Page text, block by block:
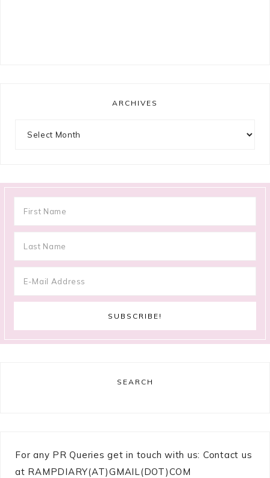
ARCHIVES
SEARCH
For any PR Queries get in touch with us: Contact us
at RAMPDIARY(AT)GMAIL(DOT)COM